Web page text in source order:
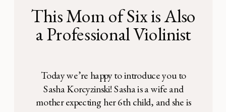
This Mom of Six is Also
a Professional Violinist
Today we’re happy to introduce you to
Sasha Korcyzinski! Sasha is a wife and
mother expecting her 6th child, and she is